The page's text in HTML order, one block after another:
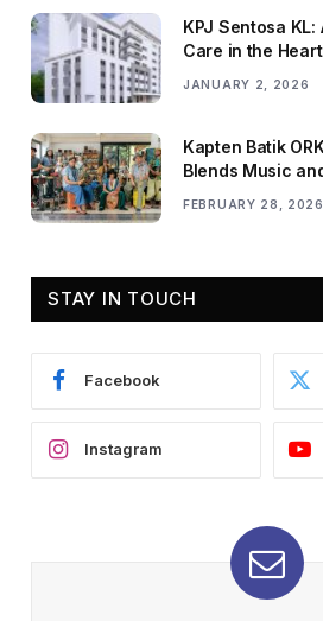
KPJ Sentosa
Care in the
JANUARY 2, 2026
Kapten Batik
Blends Music
FEBRUARY 28, 2026
STAY IN TOUCH
Facebook
Instagram